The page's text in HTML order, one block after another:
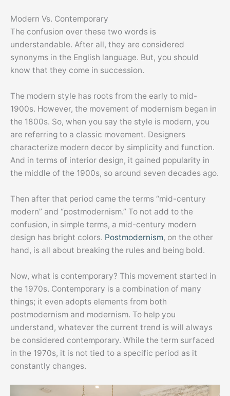
Modern Vs. Contemporary
The confusion over these two words is
understandable. After all, they are considered
synonyms in the English language. But, you should
know that they come in succession.
The modern style has roots from the early to mid-
1900s. However, the movement of modernism began in
the 1800s. So, when you say the style is modern, you
are referring to a classic movement. Designers
characterize modern decor by simplicity and function.
And in terms of interior design, it gained popularity in
the middle of the 1900s, so around seven decades ago.
Then after that period came the terms “mid-century
modern” and “postmodernism.” To not add to the
confusion, in simple terms, a mid-century modern
design has bright colors. Postmodernism, on the other
hand, is all about breaking the rules and being bold.
Now, what is contemporary? This movement started in
the 1970s. Contemporary is a combination of many
things; it even adopts elements from both
postmodernism and modernism. To help you
understand, whatever the current trend is will always
be considered contemporary. While the term surfaced
in the 1970s, it is not tied to a specific period as it
constantly changes.